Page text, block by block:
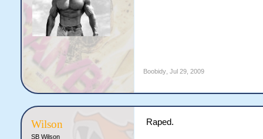
Boobidy, Jul 29, 2009
Wilson
SB Wilson
Raped.